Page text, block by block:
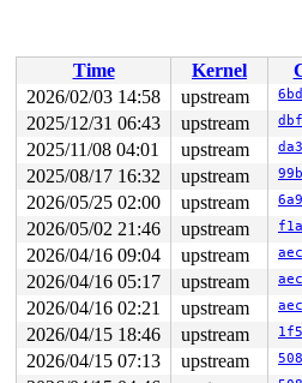
run_ksoftirqd+0x52/0x180
smpboot_thread_fn+0x541/
kthread+0x726/0x8b0 kernel/
ret_from_fork+0x51b/0xa40
ret_from_fork_asm+0x1a/0x30
</TASK>
Allocated by task 7419:
kasan_save_stack mm/kasan/
kasan_save_track+0x3e/0x80
poison_kmalloc_redzone mm/
__kasan_kmalloc+0x93/0xb0
kasan_kmalloc include/linux/
__kmalloc_cache_noprof+0x1f2/
kmalloc_noprof
include/
lbmLogInit fs/jfs/
lmLogInit+0x3e5/0x1a00 fs/jfs/
open_inline_log
fs/jfs/
Time Kernel
2026/02/03 14:58
upstream
2025/12/31 06:43
upstream
2025/11/08 04:01
upstream
2025/08/17 16:32
upstream
2026/05/25 02:00
upstream
2026/05/02 21:46
upstream
2026/04/16 09:04
upstream
2026/04/16 05:17
upstream
2026/04/16 02:21
upstream
2026/04/15 18:46
upstream
2026/04/15 07:13
upstream